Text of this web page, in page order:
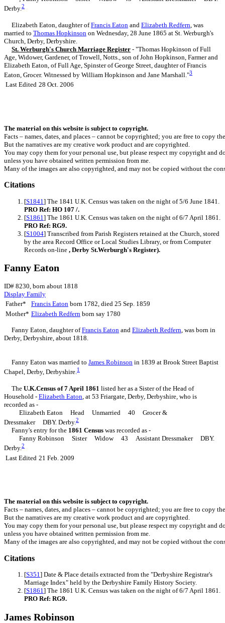
Derby.2
Elizabeth Eaton, daughter ofFrancis Eaton and Elizabeth Redfern , was
married to Thomas Hopkinson on Wednesday, 28 June 1865 at St. Werburgh's
Church, Derby, Derbyshire.
St. Werburgh's Church Marriage Register - "Thomas Hopkinson of Full
Age, Widower, Gardener, of Trowell, Notts., son of John Hopkinson, Farmer and
Elizabeth Eaton, of Full Age, Spinster of George Street, daughter of Francis
Eaton, Grocer. Witnessed by William Hopkinson and Jane Marshall."3
Last Edited 28 Oct. 2006
The material on this website is subject to copyright.
Facts – names, dates, and places – cannot be copyrighted; you are free to copy
But the narratives are my creative work product and are copyrighted.
You may copy them for your personal use, but please respect my copyright
unless you have obtained written permission from me.
Many of the images are also copyrighted, and may not be copied without the
Citations
[S1841 ] The 1841 U.K. Census was taken on the night of 5/6 June 1841.
PRO Ref: HO 107 /.
[S1861 ] The 1861 U.K. Census was taken on the night of 6/7 April 1861.
PRO Ref: RG9.
[S1004] Transcribed from Parish Registers retained at the Church, stored
by the area Record Office or Local Studies Library, or from Computer
Records on-line , Derby St.Werburgh's Register).
Fanny Eaton
ID# 8230, born about 1818
Display Family
Father*
Francis Eaton born 1782, died 25 Sep. 1859
Mother* Elizabeth Redfern born say 1780
Fanny Eaton, daughter ofFrancis Eaton and Elizabeth Redfern, was born in
Derby, Derbyshire, about 1818.
Fanny Eaton was married to James Robinson in 1839 at Brook Street Baptist
Chapel, Derby, Derbyshire.1
The U.K.Census of 7 April 1861 listed her as a Sister of the Head of
Household - Elizabeth Eaton , at 53 Friargate, Derby, Derbyshire, who is
recorded as -
Elizabeth Eaton Head Unmarried 40 Grocer &
Dressmaker DBY. Derby.2
Fanny's entry for the 1861 Census was recorded as -
Fanny Robinson Sister Widow 43 Assistant Dressmaker DBY.
Derby.2
Last Edited 21 Feb. 2009
The material on this website is subject to copyright.
Facts – names, dates, and places – cannot be copyrighted; you are free to copy
But the narratives are my creative work product and are copyrighted.
You may copy them for your personal use, but please respect my copyright
unless you have obtained written permission from me.
Many of the images are also copyrighted, and may not be copied without the
Citations
[S351] Date & Place details extracted from the "Derbyshire Registrar's
Marriage Index" held by the Derbyshire Family History Society.
[S1861] The 1861 U.K. Census was taken on the night of 6/7 April 1861.
PRO Ref: RG9.
James Robinson